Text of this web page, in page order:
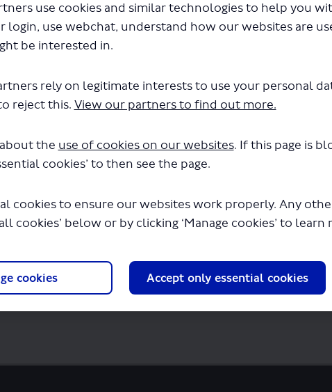
use cookies and similar technologies to help you
login, use webchat, understand how our websites are
be interested in.
rely on legitimate interests to use your personal
reject this. View our partners to find out more.
the use of cookies on our websites. If this page is
cookies’ to then see the page.
cookies to ensure our websites work properly. Any
cookies’ below or by clicking ‘Manage cookies’ to learn
cookies Accept only essential cookies
connecting bus routes map (2.43 MB) (pdf)
(309 KB) (pdf)
(JPG)